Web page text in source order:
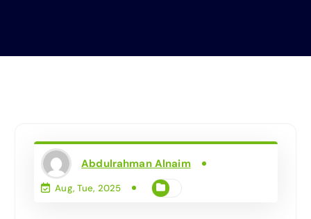
Abdulrahman Alnaim
Aug, Tue, 2025